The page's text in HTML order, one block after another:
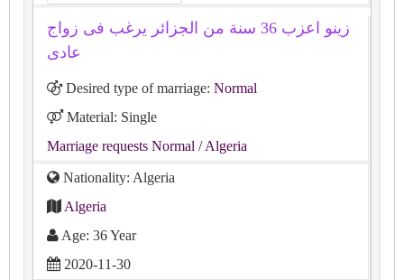
زينو اعزب 36 سنة من الجزائر يرغب فى زواج
عادى
Desired type of marriage: Normal
Material: Single
Marriage requests Normal / Algeria
Nationality: Algeria
Algeria
Age: 36 Year
2020-11-30